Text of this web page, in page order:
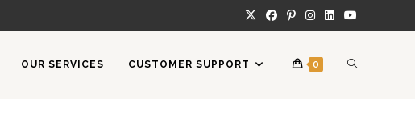
OUR SERVICES CUSTOMER SUPPORT 0 TOGGLE